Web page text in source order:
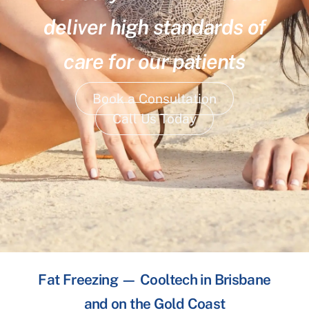
deliver high standards of
care for our patients
Book a Consultation
Call Us Today
Fat Freezing — Cooltech in Brisbane
and on the Gold Coast